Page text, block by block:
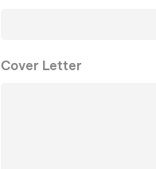
Cover Letter